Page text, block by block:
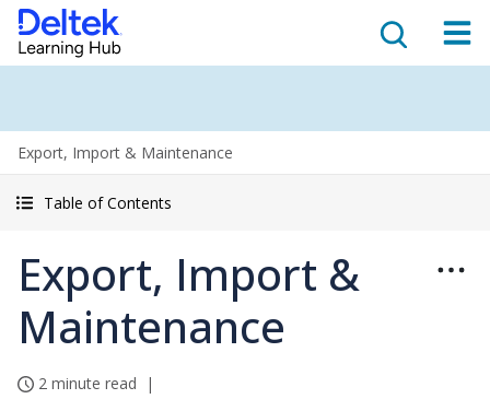
Export, Import & Maintenance
Table of Contents
Export, Import &
Maintenance
2 minute read